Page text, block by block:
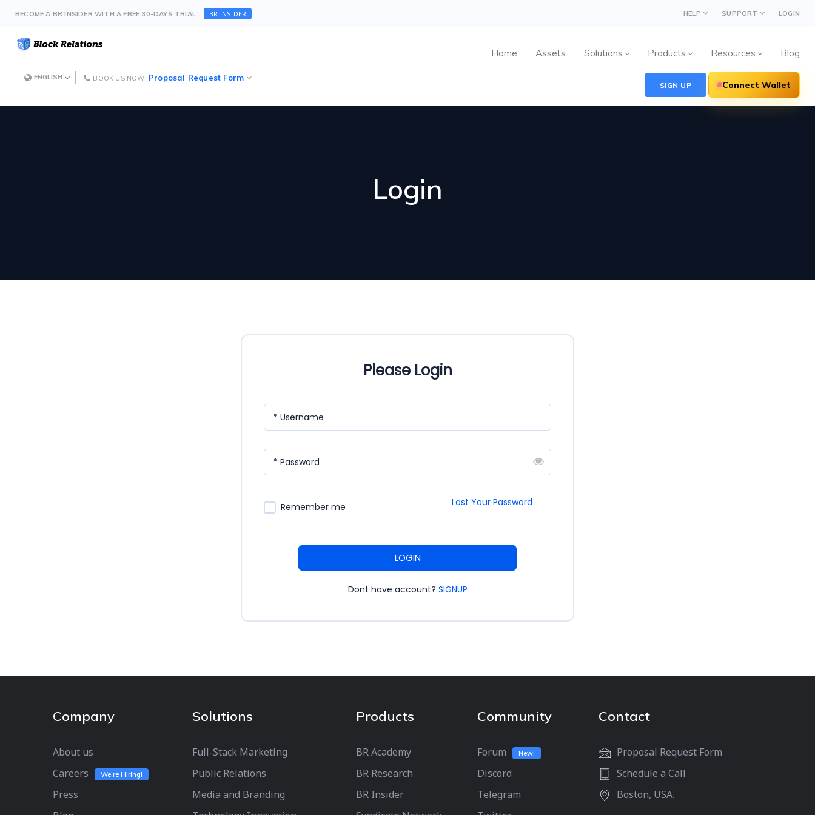
BECOME A BR INSIDER WITH A FREE 30-DAYS TRIAL BR INSIDER HELP SUPPORT LOGIN
ENGLISH BOOK US NOW: Proposal Request Form
Home Assets Solutions Products Resources Blog
SIGN UP Connect Wallet
Login
Please Login
* Username
* Password
Remember me
LOGIN
Lost Your Password
Dont have account? SIGNUP
Company
About us
Careers
We’re Hiring!
Press
Solutions
Full-Stack Marketing
Public Relations
Media and Branding
Products
BR Academy
BR Research
BR Insider
Community
Forum New!
Discord
Telegram
Contact
Proposal Request Form
Schedule a Call
Boston, USA.